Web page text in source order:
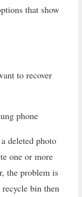
that show
to recover
deleted photo
one or more
the problem is
bin then